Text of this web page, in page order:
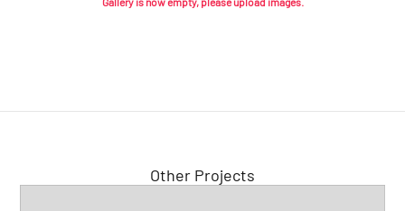
Other Projects